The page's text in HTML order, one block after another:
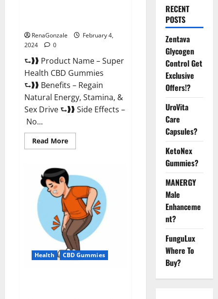
RenaGonzale
February 4,
2024
0
⮑❱❱ Product Name – Super
Health CBD Gummies
⮑❱❱ Benefits – Regain
Natural Energy, Stamina, &
Sex Drive ⮑❱❱ Side Effects –
No...
Read MoreRead
more
CBD
Gummies
Supplement?
Health CBD Gummies
RECENT
POSTS
Zentava
Glycogen
Control Get
Exclusive
Offers!?
UroVita
Care
Capsules?
KetoNex
Gummies?
MANERGY
Male
Enhanceme
nt?
FunguLux
Where To
Buy?